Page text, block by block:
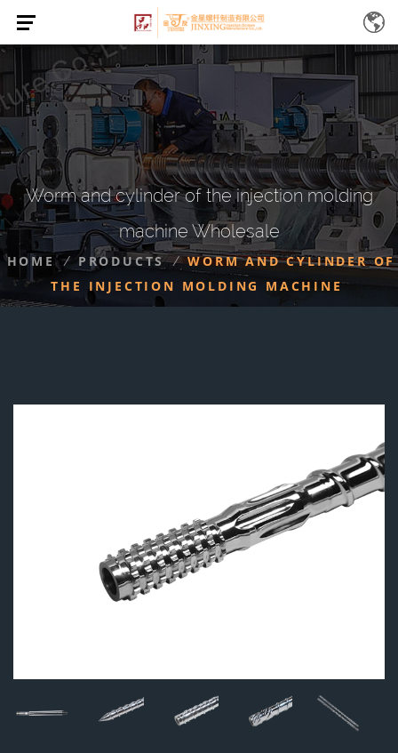
Worm and cylinder of the injection molding
machine Wholesale
HOME / PRODUCTS / WORM AND CYLINDER OF
THE INJECTION MOLDING MACHINE